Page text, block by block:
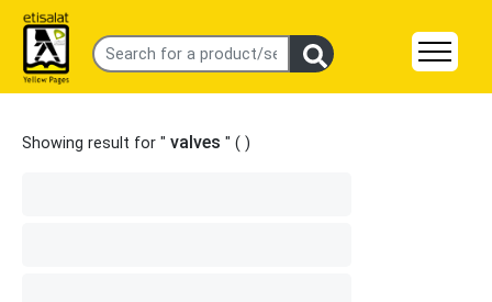
Showing result for " valves " ( )